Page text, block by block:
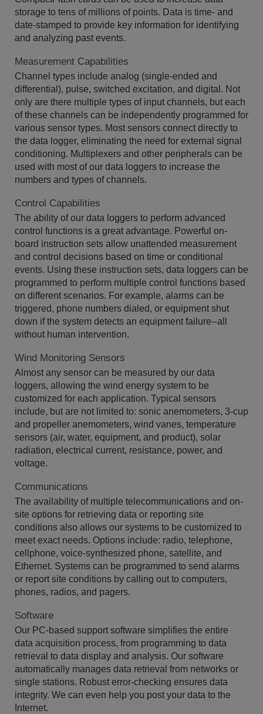
storage to tens of millions of points. Data is time- and
date-stamped to provide key information for identifying
and analyzing past events.
Measurement Capabilities
Channel types include analog (single-ended and
differential), pulse, switched excitation, and digital. Not
only are there multiple types of input channels, but each
of these channels can be independently programmed for
various sensor types. Most sensors connect directly to
the data logger, eliminating the need for external signal
conditioning. Multiplexers and other peripherals can be
used with most of our data loggers to increase the
numbers and types of channels.
Control Capabilities
The ability of our data loggers to perform advanced
control functions is a great advantage. Powerful on-
board instruction sets allow unattended measurement
and control decisions based on time or conditional
events. Using these instruction sets, data loggers can be
programmed to perform multiple control functions based
on different scenarios. For example, alarms can be
triggered, phone numbers dialed, or equipment shut
down if the system detects an equipment failure--all
without human intervention.
Wind Monitoring Sensors
Almost any sensor can be measured by our data
loggers, allowing the wind energy system to be
customized for each application. Typical sensors
include, but are not limited to: sonic anemometers, 3-cup
and propeller anemometers, wind vanes, temperature
sensors (air, water, equipment, and product), solar
radiation, electrical current, resistance, power, and
voltage.
Communications
The availability of multiple telecommunications and on-
site options for retrieving data or reporting site
conditions also allows our systems to be customized to
meet exact needs. Options include: radio, telephone,
cellphone, voice-synthesized phone, satellite, and
Ethernet. Systems can be programmed to send alarms
or report site conditions by calling out to computers,
phones, radios, and pagers.
Software
Our PC-based support software simplifies the entire
data acquisition process, from programming to data
retrieval to data display and analysis. Our software
automatically manages data retrieval from networks or
single stations. Robust error-checking ensures data
integrity. We can even help you post your data to the
Internet.